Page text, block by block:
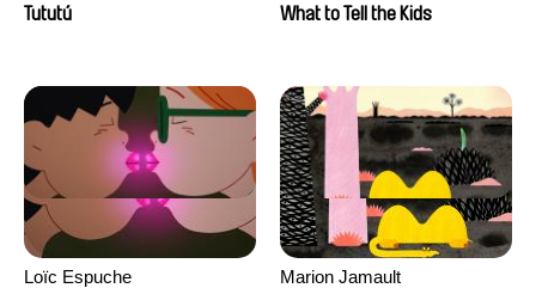
Tututú
Trejtnar
What to Tell the Kids
Loïc Espuche
Marion Jamault